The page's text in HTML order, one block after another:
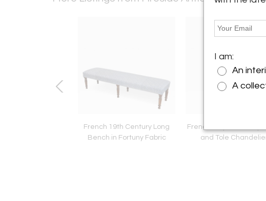
French 19th Century Long
Bench in Fortuny Fabric
French Empire Quality
and Tole
I am:
An
A